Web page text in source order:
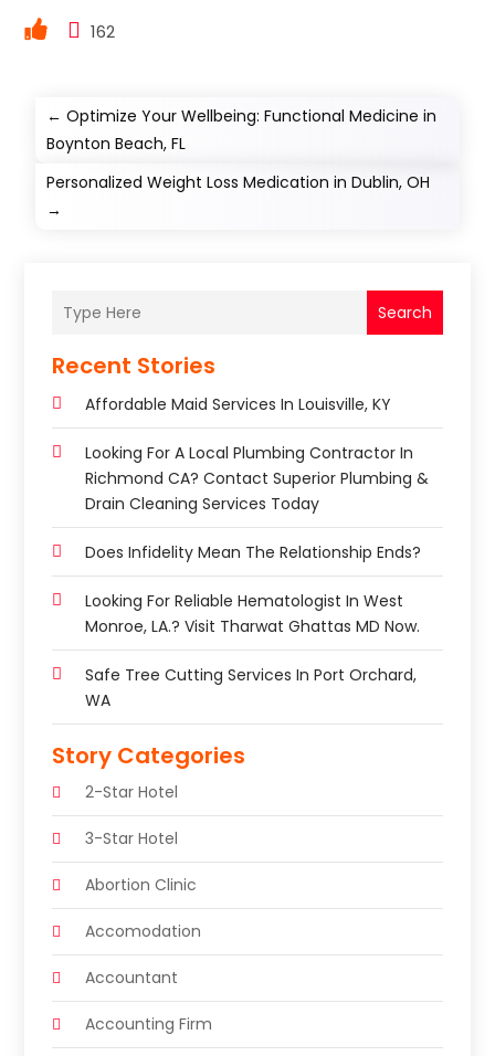
162
←Optimize Your Wellbeing: Functional Medicine in
Boynton Beach, FL
Personalized Weight Loss Medication in Dublin, OH
→
Search
Recent Stories
Affordable Maid Services In Louisville, KY
Looking For A Local Plumbing Contractor In
Richmond CA? Contact Superior Plumbing &
Drain Cleaning Services Today
Does Infidelity Mean The Relationship Ends?
Looking For Reliable Hematologist In West
Monroe, LA.? Visit Tharwat Ghattas MD Now.
Safe Tree Cutting Services In Port Orchard,
WA
Story Categories
2-Star Hotel
3-Star Hotel
Abortion Clinic
Accomodation
Accountant
Accounting Firm